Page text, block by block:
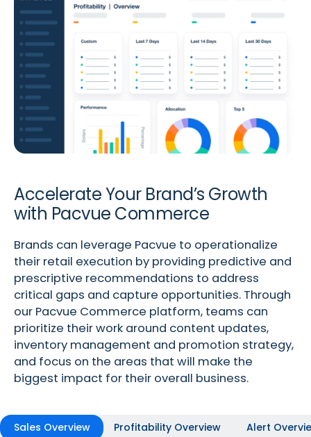
Accelerate Your Brand’s Growth
with Pacvue Commerce
Brands can leverage Pacvue to operationalize
their retail execution by providing predictive and
prescriptive recommendations to address
critical gaps and capture opportunities. Through
our Pacvue Commerce platform, teams can
prioritize their work around content updates,
inventory management and promotion strategy,
and focus on the areas that will make the
biggest impact for their overall business.
Sales Overview Profitability Overview Alert